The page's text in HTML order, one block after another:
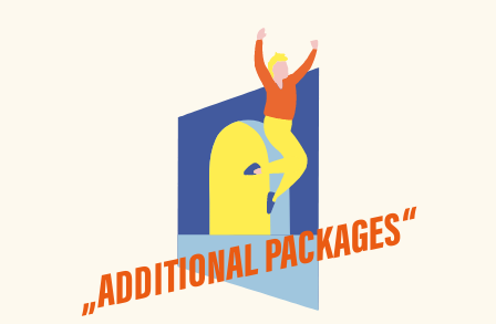
„ADDITIONAL PACKAGES“